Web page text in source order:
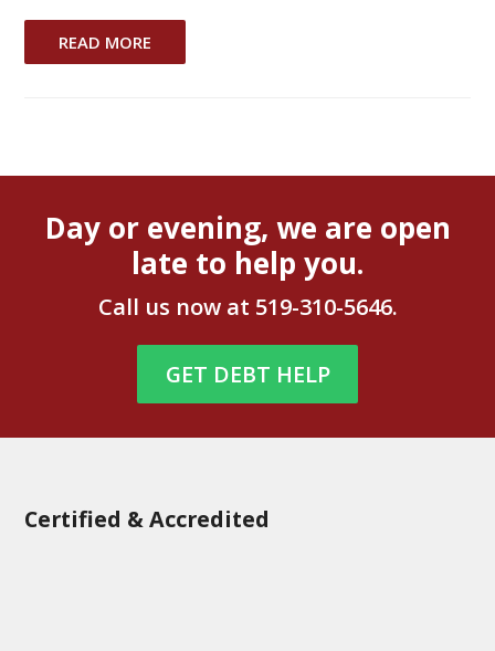
READ MORE
Day or evening, we are open
late to help you.
Call us now at 519-310-5646.
GET DEBT HELP
Certified & Accredited